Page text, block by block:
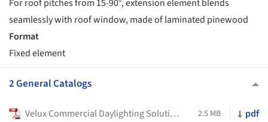
For roof pitches from 15-90°, extension element blends
seamlessly with roof window, made of laminated pinewood
Format
Fixed element
2 General Catalogs
Velux Commercial Daylighting Solutions 2.5 MB pdf